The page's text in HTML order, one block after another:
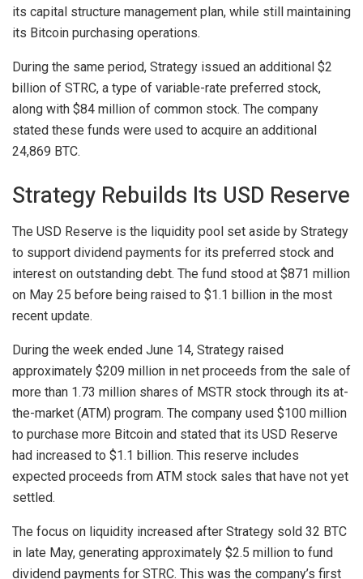
its capital structure management plan, while still maintaining
its Bitcoin purchasing operations.
During the same period, Strategy issued an additional $2
billion of STRC, a type of variable-rate preferred stock,
along with $84 million of common stock. The company
stated these funds were used to acquire an additional
24,869 BTC.
Strategy Rebuilds Its USD Reserve
The USD Reserve is the liquidity pool set aside by Strategy
to support dividend payments for its preferred stock and
interest on outstanding debt. The fund stood at $871 million
on May 25 before being raised to $1.1 billion in the most
recent update.
During the week ended June 14, Strategy raised
approximately $209 million in net proceeds from the sale of
more than 1.73 million shares of MSTR stock through its at-
the-market (ATM) program. The company used $100 million
to purchase more Bitcoin and stated that its USD Reserve
had increased to $1.1 billion. This reserve includes
expected proceeds from ATM stock sales that have not yet
settled.
The focus on liquidity increased after Strategy sold 32 BTC
in late May, generating approximately $2.5 million to fund
dividend payments for STRC. This was the company’s first